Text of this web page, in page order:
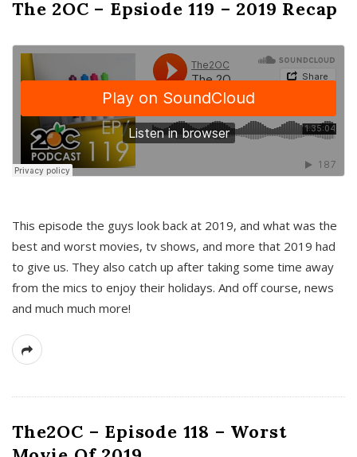
The 2OC – Epsiode 119 – 2019 Recap
This episode the guys look back at 2019, and what was the
best and worst movies, tv shows, and more that 2019 had
to give us. They also catch up after taking some time away
from the mics to enjoy their holidays. And off course, news
and much much more!
The2OC – Episode 118 – Worst